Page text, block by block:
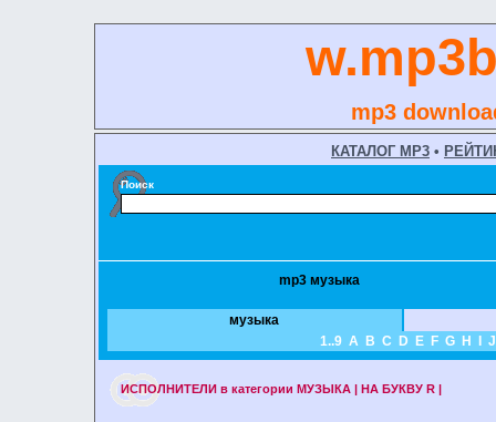
mp3
КАТАЛОГ MP3 •
Поиск
mp3 музыка
музыка
1..9 A B C D E F G H J
ИСПОЛНИТЕЛИ в категории МУЗЫКА | НА БУКВУ R |